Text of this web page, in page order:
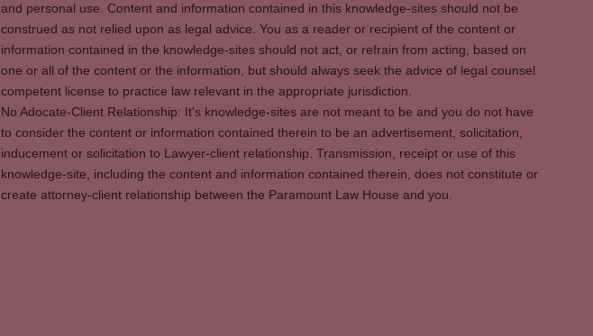
and personal use. Content and information contained in this knowledge-sites should not be
construed as not relied upon as legal advice. You as a reader or recipient of the content or
information contained in the knowledge-sites should not act, or refrain from acting, based on
one or all of the content or the information, but should always seek the advice of legal counsel
competent license to practice law relevant in the appropriate jurisdiction.
No Adocate-Client Relationship: It's knowledge-sites are not meant to be and you do not have
to consider the content or information contained therein to be an advertisement, solicitation,
inducement or solicitation to Lawyer-client relationship. Transmission, receipt or use of this
knowledge-site, including the content and information contained therein, does not constitute or
create attorney-client relationship between the Paramount Law House and you.